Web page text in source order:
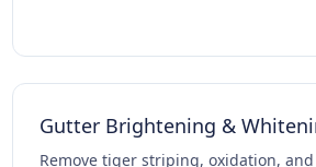
Gutter Brightening &
Remove tiger striping, oxidation,